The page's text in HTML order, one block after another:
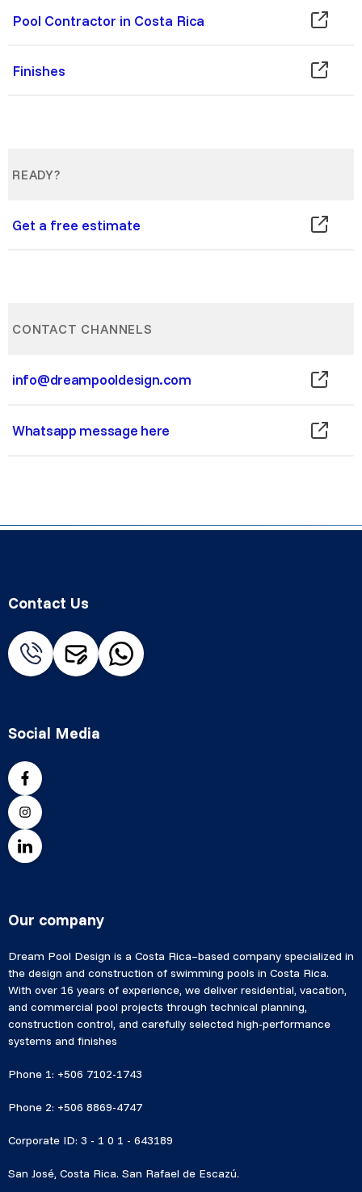
Pool Contractor in Costa Rica
Finishes
READY?
Get a free estimate
CONTACT CHANNELS
info@dreampooldesign.com
Whatsapp message here
Contact Us
Social Media
Our company
Dream Pool Design is a Costa Rica–based company specialized in
the design and construction of swimming pools in Costa Rica.
With over 16 years of experience, we deliver residential, vacation,
and commercial pool projects through technical planning,
construction control, and carefully selected high-performance
systems and finishes
Phone 1: +506 7102-1743
Phone 2: +506 8869-4747
Corporate ID: 3 - 1 0 1 - 643189
San José, Costa Rica. San Rafael de Escazú.